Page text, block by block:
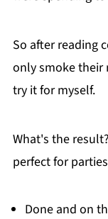
Comments
So after reading
only smoke their
try it for myself.
What's the
perfect for
Done and on